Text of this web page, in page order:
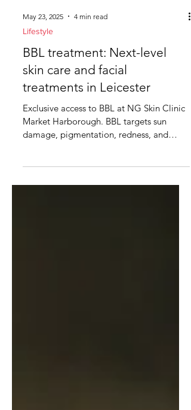
May 23, 2025
Lifestyle
BBL treatment: Next-level
skin care and facial
treatments in Leicester
Exclusive access to BBL at NG Skin Clinic
Market Harborough. BBL targets sun
signs of ageing A few...